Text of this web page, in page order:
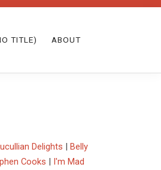
TITLE) ABOUT
Delights | Belly
Cooks | I'm Mad